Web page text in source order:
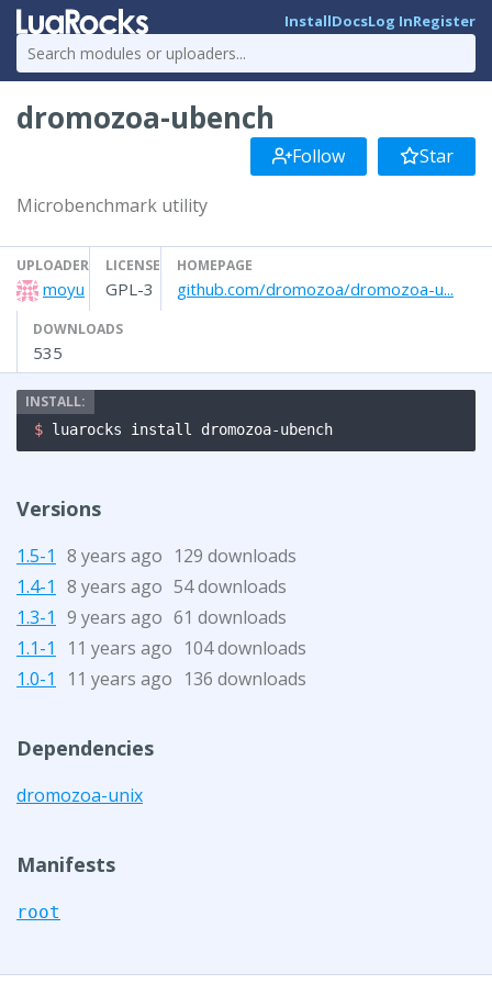
InstallDocsLog InRegister
dromozoa-ubench
Follow Star
Microbenchmark utility
UPLOADER
moyu
LICENSE
GPL-3
HOMEPAGE
github.com/dromozoa/dromozoa-u...
DOWNLOADS
535
$ luarocks install dromozoa-ubench
Versions
1.5-1 8 years ago 129 downloads
1.4-1 8 years ago 54 downloads
1.3-1 9 years ago 61 downloads
1.1-1
11 years ago 104 downloads
1.0-1
11 years ago 136 downloads
Dependencies
dromozoa-unix
Manifests
root